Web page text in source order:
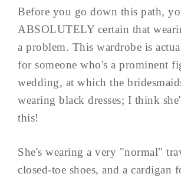
Before you go down this path,
ABSOLUTELY certain that
a problem. This wardrobe is
for someone who's a prominent
wedding, at which the
wearing black dresses; I think
this!
She's wearing a very "normal"
closed-toe shoes, and a cardigan